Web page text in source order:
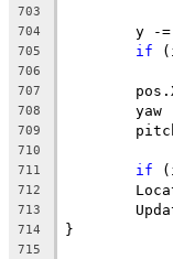
703
704
y -
705 if
706
707
708
yaw
709
710
711
if
712
713
714
715